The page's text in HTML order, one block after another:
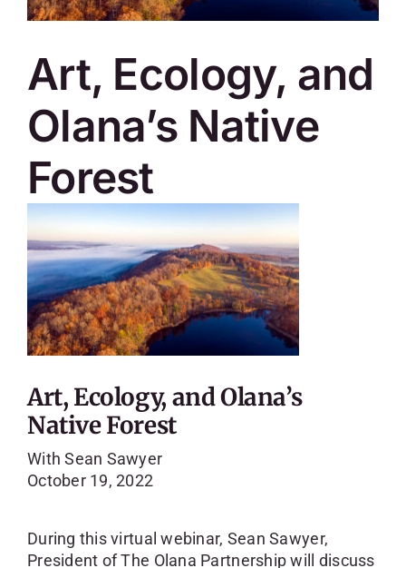
SKYCAM
Art, Ecology, and
Olana’s Native
Forest
Art, Ecology, and Olana’s
Native Forest
With Sean Sawyer
October 19, 2022
During this virtual webinar, Sean Sawyer,
President of The Olana Partnership will discuss